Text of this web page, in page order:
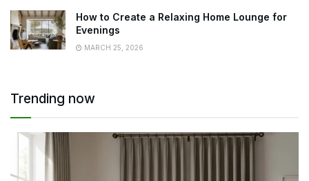
How to Create a Relaxing Home Lounge for
Evenings
MARCH 25, 2026
Trending now